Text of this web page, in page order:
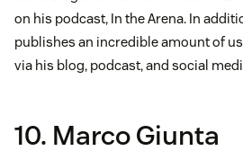
on his podcast, In the Arena. In
publishes an incredible amount of
via his blog, podcast, and social
10. Marco Giunta